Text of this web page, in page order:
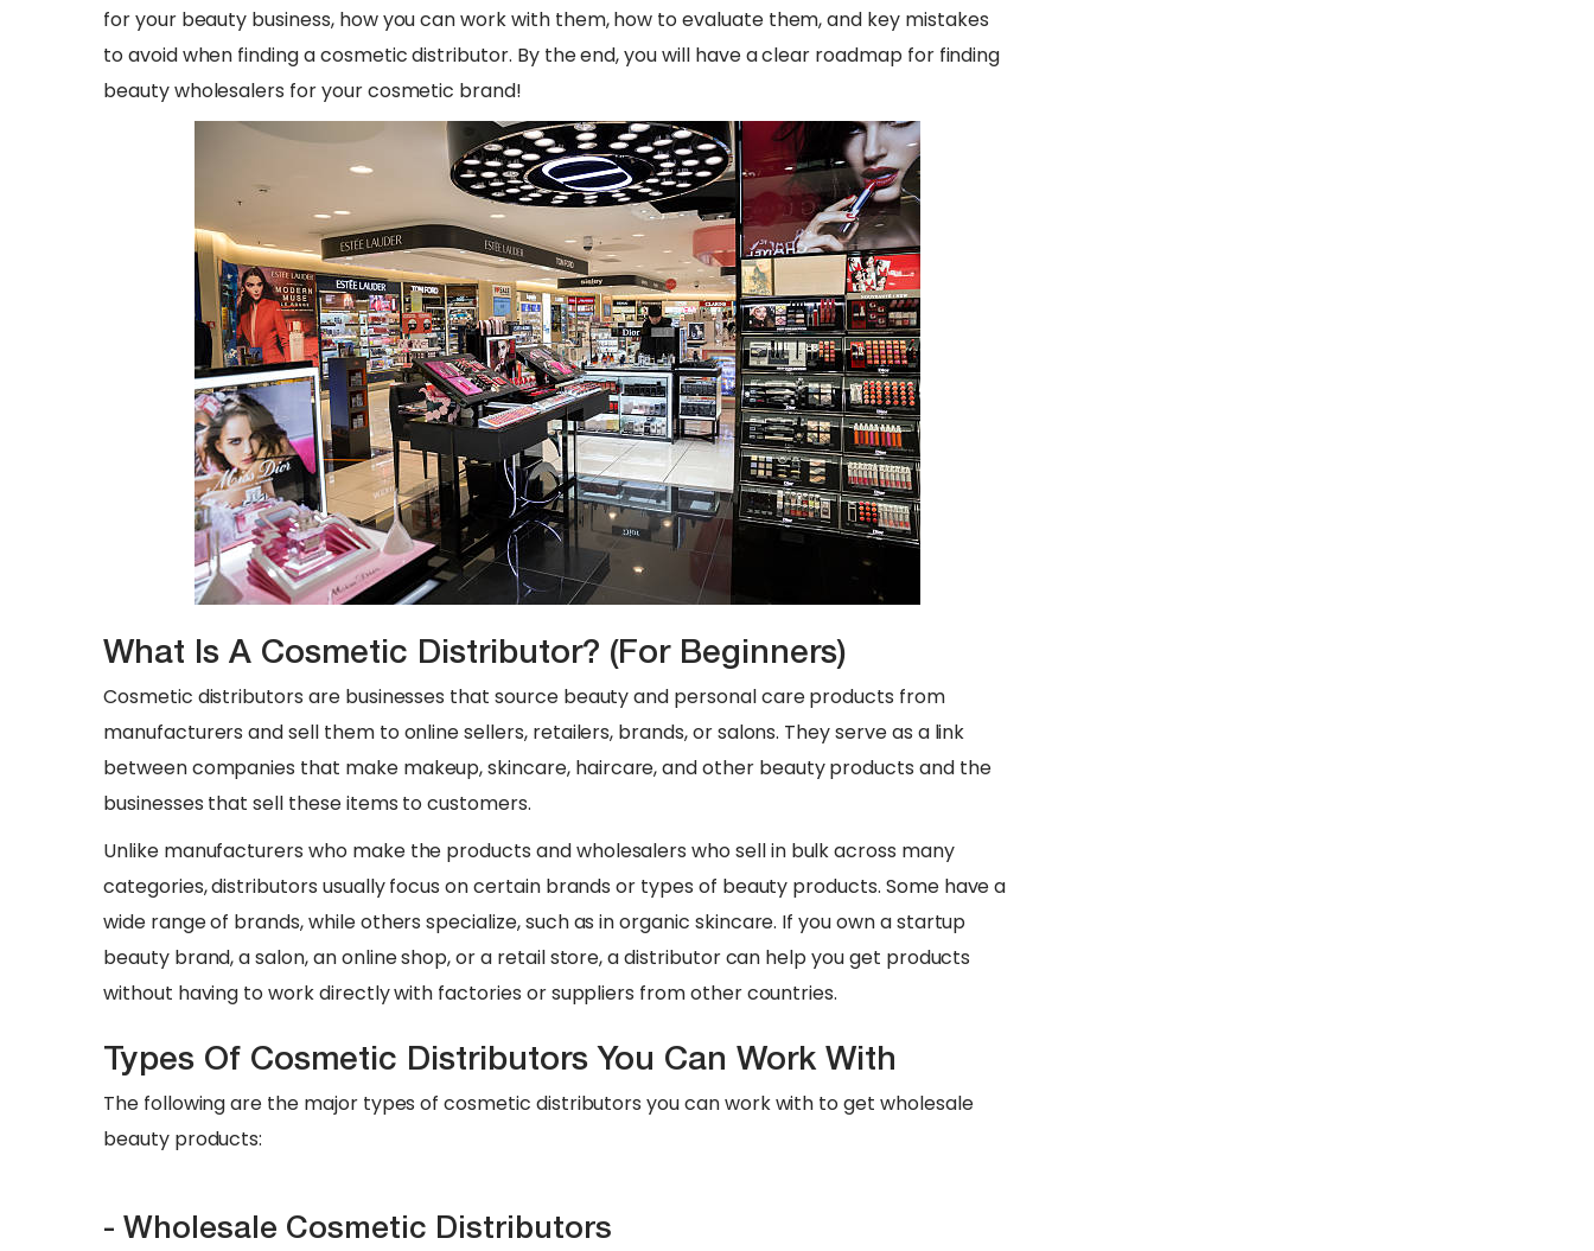
for your beauty business, how you can work with them, how to evaluate them, and key mistakes
to avoid when finding a cosmetic distributor. By the end, you will have a clear roadmap for finding
beauty wholesalers for your cosmetic brand!
What Is A Cosmetic Distributor? (For Beginners)
Cosmetic distributors are businesses that source beauty and personal care products from
manufacturers and sell them to online sellers, retailers, brands, or salons. They serve as a link
between companies that make makeup, skincare, haircare, and other beauty products and the
businesses that sell these items to customers.
​Unlike manufacturers who make the products and wholesalers who sell in bulk across many
categories, distributors usually focus on certain brands or types of beauty products. Some have a
wide range of brands, while others specialize, such as in organic skincare. If you own a startup
beauty brand, a salon, an online shop, or a retail store, a distributor can help you get products
without having to work directly with factories or suppliers from other countries.
Types Of Cosmetic Distributors You Can Work With
The following are the major types of cosmetic distributors you can work with to get wholesale
beauty products:
- Wholesale Cosmetic Distributors